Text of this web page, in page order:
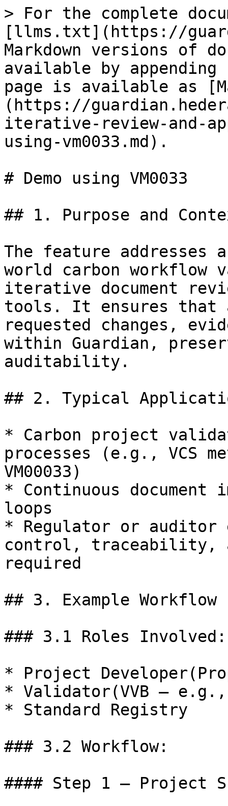
> For the complete
[llms.txt](https://
Markdown versions of
available by
page is available as
(https://
iterative-review-and-
using-vm0033.md).
# Demo using VM0033
## 1. Purpose and
The feature
world carbon workflow
iterative document
tools. It ensures that
requested changes,
within Guardian,
auditability.
## 2. Typical
* Carbon project
processes (e.g., VCS
VM00033)
* Continuous document
loops
* Regulator or auditor
control, traceability,
required
## 3. Example Workflow
### 3.1 Roles Involved:
* Project
* Validator(VVB – e.g.,
* Standard Registry
### 3.2 Workflow:
#### Step 1 — Project